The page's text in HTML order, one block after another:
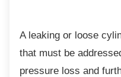
A leaking or loose
that must be
pressure loss and